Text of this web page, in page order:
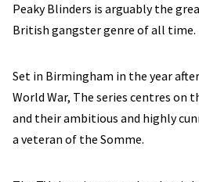
Peaky Blinders is arguably the
British gangster genre of all time.
Set in Birmingham in the year
World War, The series centres on
and their ambitious and highly
a veteran of the Somme.